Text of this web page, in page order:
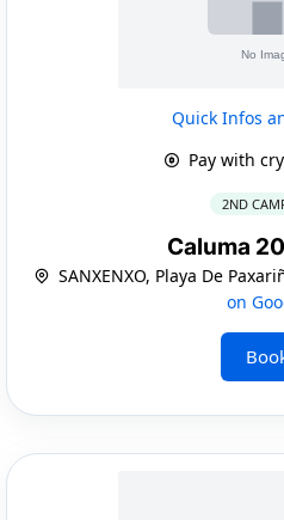
Quick Infos
Pay with
2ND
Caluma
SANXENXO, Playa De
on